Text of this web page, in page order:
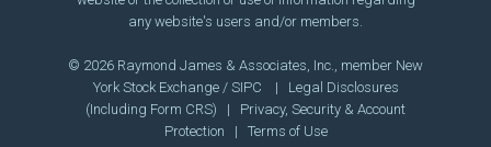
any website's users and/or members.
© 2026 Raymond James & Associates, Inc., member New
York Stock Exchange/ SIPC | Legal Disclosures
(Including Form CRS) | Privacy, Security & Account
Protection | Terms of Use